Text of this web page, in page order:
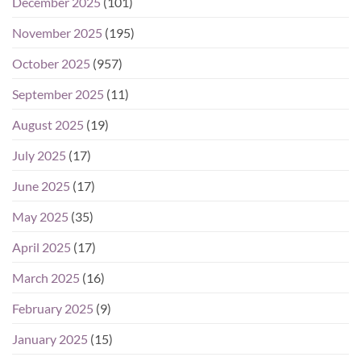
November 2025 (195)
October 2025 (957)
September 2025 (11)
August 2025 (19)
July 2025 (17)
June 2025 (17)
May 2025 (35)
April 2025 (17)
March 2025 (16)
February 2025 (9)
January 2025 (15)